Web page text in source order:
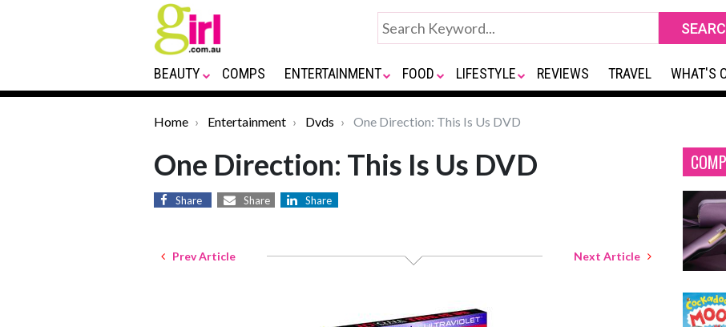
BEAUTY COMPS ENTERTAINMENT FOOD LIFESTYLE REVIEWS TRAVEL WHAT'S
Home Entertainment Dvds One Direction: This Is Us DVD
One Direction: This Is Us DVD
Share Share Share
Prev Article Next Article